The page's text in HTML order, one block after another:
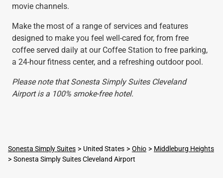
movie channels.
Make the most of a range of services and features
designed to make you feel well-cared for, from free
coffee served daily at our Coffee Station to free parking,
a 24-hour fitness center, and a refreshing outdoor pool.
Please note that Sonesta Simply Suites Cleveland
Airport is a 100% smoke-free hotel.
Sonesta Simply Suites United States Ohio
Middleburg Heights
Sonesta Simply Suites Cleveland Airport